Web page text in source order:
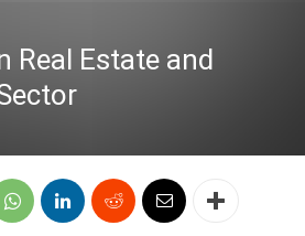
Real Estate and